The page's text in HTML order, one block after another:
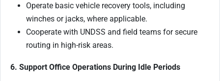
Operate basic vehicle recovery tools, including
winches or jacks, where applicable.
Cooperate with UNDSS and field teams for secure
routing in high-risk areas.
6. Support Office Operations During Idle Periods